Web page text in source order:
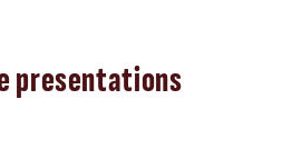
presentations